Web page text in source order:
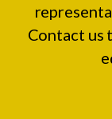
Contact us